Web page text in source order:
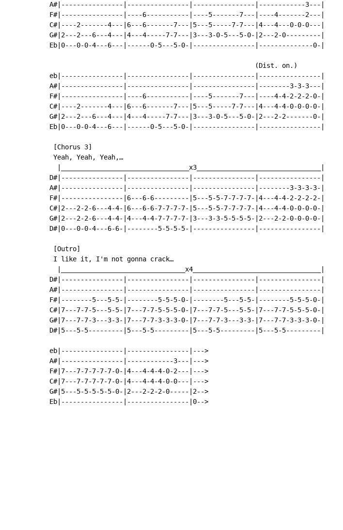
A#|----------------|----------------|----------------|------------3---|
F#|----------------|----6-----------|----5-------7---|----4-------2---|
C#|----2-------4---|6---6-------7---|5---5-----7-7---|4---4---0-0-0---|
G#|2---2---6---4---|4---4-----7-7---|3---3-0-5---5-0-|2---2-0---------|
Eb|0---0-0-4---6---|------0-5---5-0-|----------------|--------------0-|
                                                     (Dist. on.)
eb|----------------|----------------|----------------|----------------|
A#|----------------|----------------|----------------|--------3-3-3---|
F#|----------------|----6-----------|----5-------7---|----4-4-2-2-2-0-|
C#|----2-------4---|6---6-------7---|5---5-----7-7---|4---4-4-0-0-0-0-|
G#|2---2---6---4---|4---4-----7-7---|3---3-0-5---5-0-|2---2-2-------0-|
Eb|0---0-0-4---6---|------0-5---5-0-|----------------|----------------|
[Chorus 3]
Yeah, Yeah, Yeah,…
  |_________________________________x3________________________________|
D#|----------------|----------------|----------------|----------------|
A#|----------------|----------------|----------------|--------3-3-3-3-|
F#|----------------|6---6-6---------|5---5-5-7-7-7-7-|4---4-4-2-2-2-2-|
C#|2---2-2-6---4-4-|6---6-6-7-7-7-7-|5---5-5-7-7-7-7-|4---4-4-0-0-0-0-|
G#|2---2-2-6---4-4-|4---4-4-7-7-7-7-|3---3-3-5-5-5-5-|2---2-2-0-0-0-0-|
D#|0---0-0-4---6-6-|--------5-5-5-5-|----------------|----------------|
[Outro]
I like it, I'm not gonna crack…
  |________________________________x4_________________________________|
D#|----------------|----------------|----------------|----------------|
A#|----------------|----------------|----------------|----------------|
F#|--------5---5-5-|--------5-5-5-0-|--------5---5-5-|--------5-5-5-0-|
C#|7---7-7-5---5-5-|7---7-7-5-5-5-0-|7---7-7-5---5-5-|7---7-7-5-5-5-0-|
G#|7---7-7-3---3-3-|7---7-7-3-3-3-0-|7---7-7-3---3-3-|7---7-7-3-3-3-0-|
D#|5---5-5---------|5---5-5---------|5---5-5---------|5---5-5---------|
eb|----------------|----------------|--->
A#|----------------|------------3---|--->
F#|7---7-7-7-7-7-0-|4---4-4-4-0-2---|--->
C#|7---7-7-7-7-7-0-|4---4-4-4-0-0---|--->
G#|5---5-5-5-5-5-0-|2---2-2-2-0-----|2-->
Eb|----------------|----------------|0-->